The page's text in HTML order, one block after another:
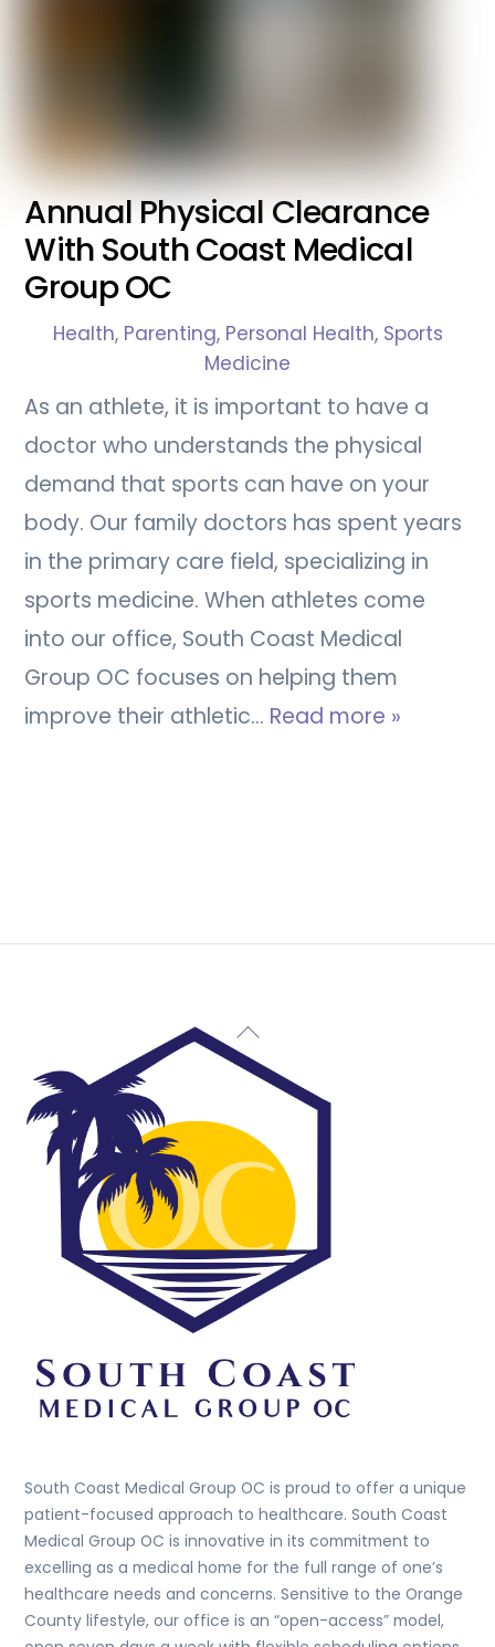
Annual Physical Clearance
With South Coast Medical
Group OC
Health, Parenting, Personal Health, Sports
Medicine
As an athlete, it is important to have a
doctor who understands the physical
demand that sports can have on your
body. Our family doctors has spent years
in the primary care field, specializing in
sports medicine. When athletes come
into our office, South Coast Medical
Group OC focuses on helping them
improve their athletic… Read more »
Back
To
South Coast Medical Group OC is proud to offer a unique
patient-focused approach to healthcare. South Coast
Medical Group OC is innovative in its commitment to
excelling as a medical home for the full range of one’s
healthcare needs and concerns. Sensitive to the Orange
County lifestyle, our office is an “open-access” model,